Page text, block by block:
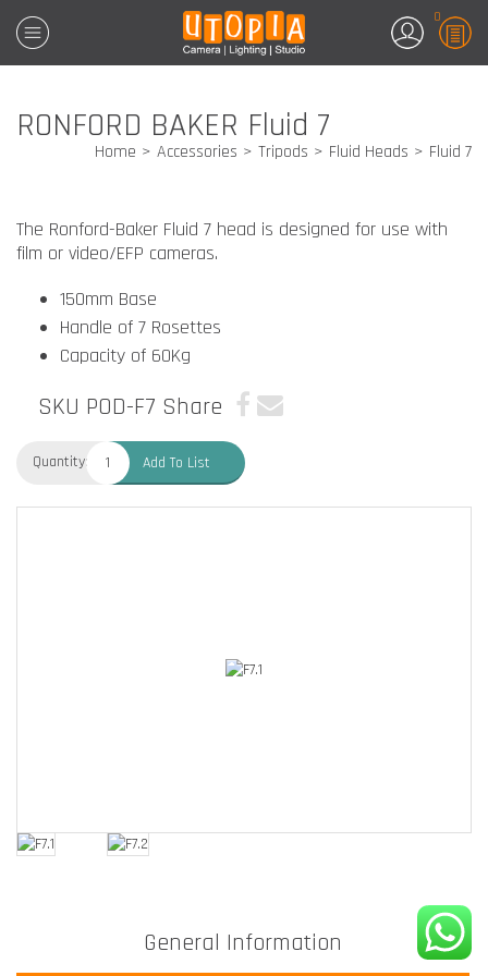
0
RONFORD BAKER Fluid 7
Home Accessories Tripods Fluid Heads Fluid 7
The Ronford-Baker Fluid 7 head is designed for use with
film or video/EFP cameras.
150mm Base
Handle of 7 Rosettes
Capacity of 60Kg
SKU POD-F7 Share
Quantity: Add To List
General Information